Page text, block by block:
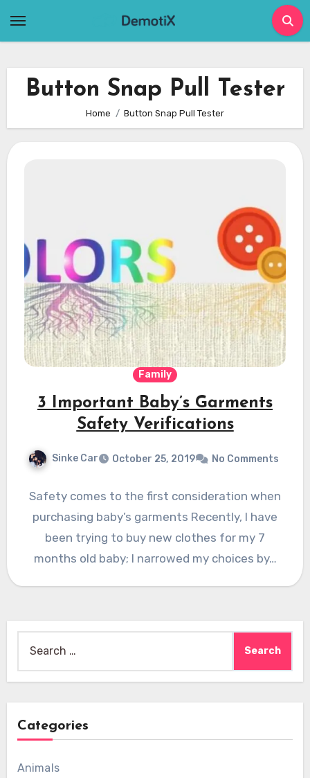
Button Snap Pull Tester
Home Button Snap Pull Tester
Family
3 Important Baby’s Garments
Safety Verifications
Sinke Car October 25, 2019 No Comments
Safety comes to the first consideration when
purchasing baby’s garments Recently, I have
been trying to buy new clothes for my 7
months old baby; I narrowed my choices by…
for:
Categories
Animals